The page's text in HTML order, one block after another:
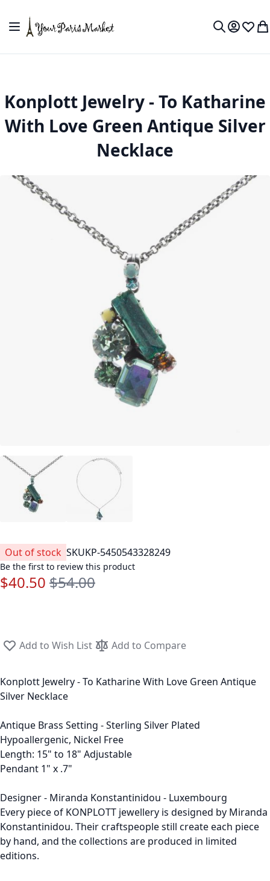
Toggle Nav
MyWish
Konplott Jewelry - To Katharine
With Love Green Antique Silver
Necklace
Out of stock SKUKP-5450543328249
Be the first to review this product
Special Price
$40.50 Regular Price
$54.00
Add to Wish List Add to Compare
Konplott Jewelry - To Katharine With Love Green Antique
Silver Necklace
Antique Brass Setting - Sterling Silver Plated
Hypoallergenic, Nickel Free
Length: 15" to 18" Adjustable
Pendant 1" x .7"
Designer - Miranda Konstantinidou - Luxembourg
Every piece of KONPLOTT jewellery is designed by Miranda
Konstantinidou. Their craftspeople still create each piece
by hand, and the collections are produced in limited
editions.